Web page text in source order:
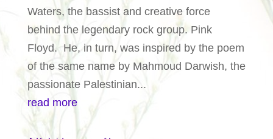
Waters, the bassist and creative force
behind the legendary rock group. Pink
Floyd. He, in turn, was inspired by the poem
of the same name by Mahmoud Darwish, the
passionate Palestinian...
read more